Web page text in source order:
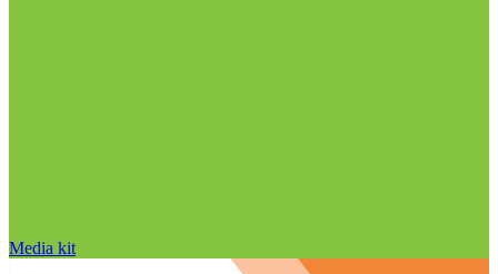
Media kit